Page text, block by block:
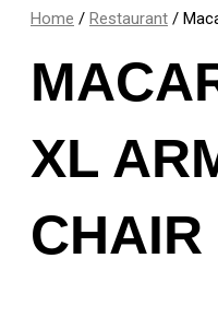
Home / Restaurant /
XL
CHAIR